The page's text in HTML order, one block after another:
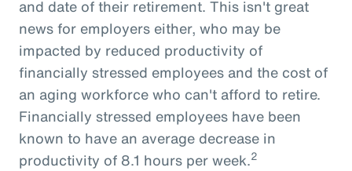
and date of their retirement. This isn't great
news for employers either, who may be
impacted by reduced productivity of
financially stressed employees and the cost of
an aging workforce who can't afford to retire.
Financially stressed employees have been
known to have an average decrease in
productivity of 8.1 hours per week.2